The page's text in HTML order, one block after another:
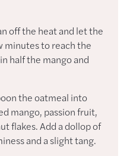
off the heat and let the
minutes to reach the
half the mango and
the oatmeal into
mango, passion fruit,
flakes. Add a dollop of
and a slight tang.